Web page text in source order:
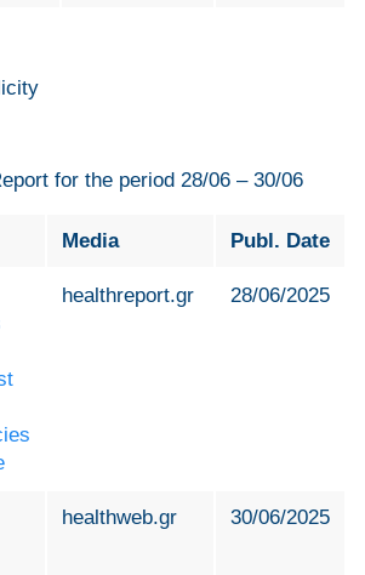
for the period 28/06 – 30/06
Media Publ. Date
healthreport.gr 28/06/2025
healthweb.gr 30/06/2025